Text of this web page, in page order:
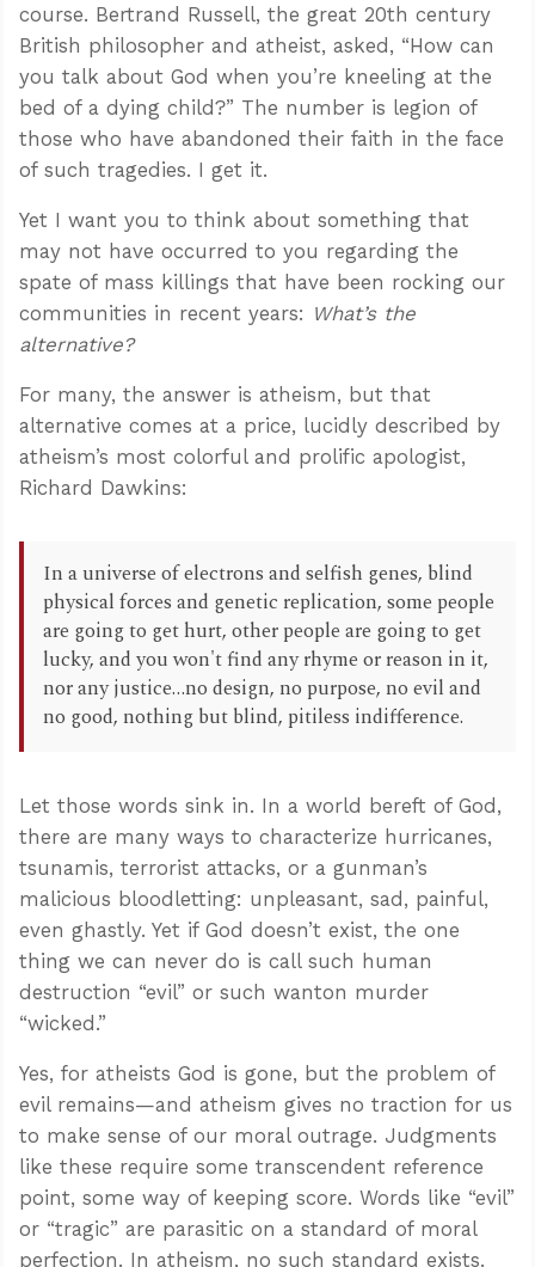
course. Bertrand Russell, the great 20th century
British philosopher and atheist, asked, “How can
you talk about God when you’re kneeling at the
bed of a dying child?” The number is legion of
those who have abandoned their faith in the face
of such tragedies. I get it.
Yet I want you to think about something that
may not have occurred to you regarding the
spate of mass killings that have been rocking our
communities in recent years: What’s the
alternative?
For many, the answer is atheism, but that
alternative comes at a price, lucidly described by
atheism’s most colorful and prolific apologist,
Richard Dawkins:
In a universe of electrons and selfish genes, blind
physical forces and genetic replication, some people
are going to get hurt, other people are going to get
lucky, and you won't find any rhyme or reason in it,
nor any justice…no design, no purpose, no evil and
no good, nothing but blind, pitiless indifference.
Let those words sink in. In a world bereft of God,
there are many ways to characterize hurricanes,
tsunamis, terrorist attacks, or a gunman’s
malicious bloodletting: unpleasant, sad, painful,
even ghastly. Yet if God doesn’t exist, the one
thing we can never do is call such human
destruction “evil” or such wanton murder
“wicked.”
Yes, for atheists God is gone, but the problem of
evil remains—and atheism gives no traction for us
to make sense of our moral outrage. Judgments
like these require some transcendent reference
point, some way of keeping score. Words like “evil”
or “tragic” are parasitic on a standard of moral
perfection. In atheism, no such standard exists.